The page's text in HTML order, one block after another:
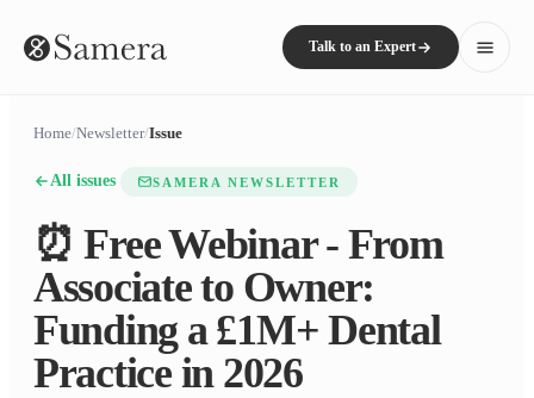
Talk to an Expert
Home/Newsletter/Issue
All issues SAMERA NEWSLETTER
⏰ Free Webinar - From
Associate to Owner:
Funding a £1M+ Dental
Practice in 2026